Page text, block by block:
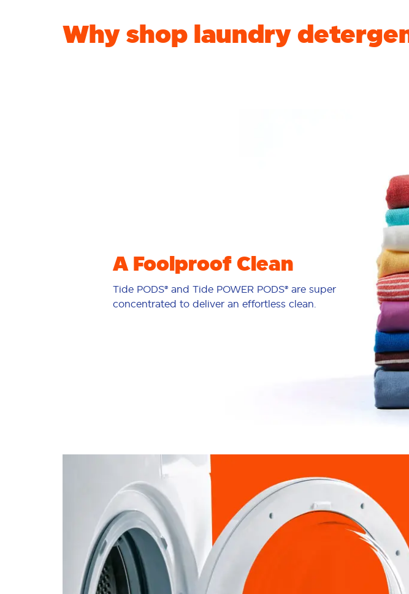
Why shop laundry
A Foolproof Clean
Tide PODS® and Tide POWER PODS® are super
concentrated to deliver an effortless clean.